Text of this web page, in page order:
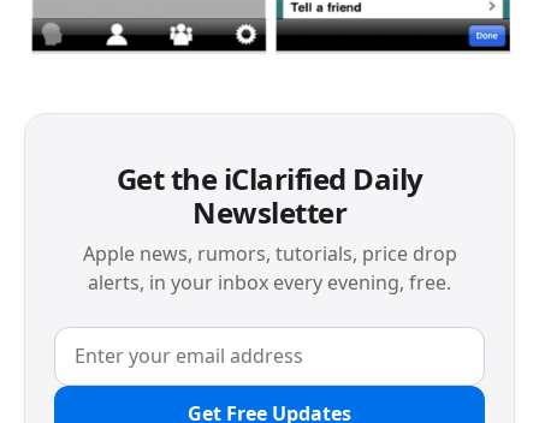
Get the iClarified Daily
Newsletter
Apple news, rumors, tutorials, price drop
alerts, in your inbox every evening, free.
Get Free Updates